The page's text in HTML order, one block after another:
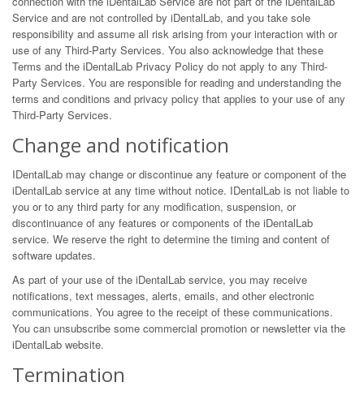
Service and are not controlled by iDentalLab, and you take sole
responsibility and assume all risk arising from your interaction with or
use of any Third-Party Services. You also acknowledge that these
Terms and the iDentalLab Privacy Policy do not apply to any Third-
Party Services. You are responsible for reading and understanding the
terms and conditions and privacy policy that applies to your use of any
Third-Party Services.
Change and notification
IDentalLab may change or discontinue any feature or component of the
iDentalLab service at any time without notice. IDentalLab is not liable to
you or to any third party for any modification, suspension, or
discontinuance of any features or components of the iDentalLab
service. We reserve the right to determine the timing and content of
software updates.
As part of your use of the iDentalLab service, you may receive
notifications, text messages, alerts, emails, and other electronic
communications. You agree to the receipt of these communications.
You can unsubscribe some commercial promotion or newsletter via the
iDentalLab website.
Termination